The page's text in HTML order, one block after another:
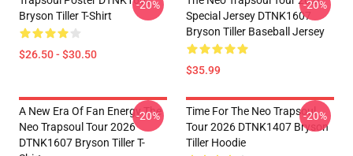
Bryson Tiller T-Shirt
$26.50 - $30.50
-20%
Special Jersey DTNK1607
Bryson Tiller Baseball Jersey
$35.99
-20%
A New Era Of Fan Energy The
Neo Trapsoul Tour 2026
DTNK1607 Bryson Tiller T-
-20%
Time For The Neo Trapsoul
Tour 2026 DTNK1407 Bryson
Tiller Hoodie
-20%